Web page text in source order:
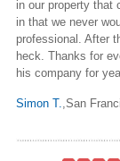
in our property that
in that we never
professional. After
heck. Thanks for
his company for
Simon T. ,San